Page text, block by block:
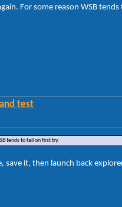
For some reason WSB
test
tends to fail on first try.
it, then launch back